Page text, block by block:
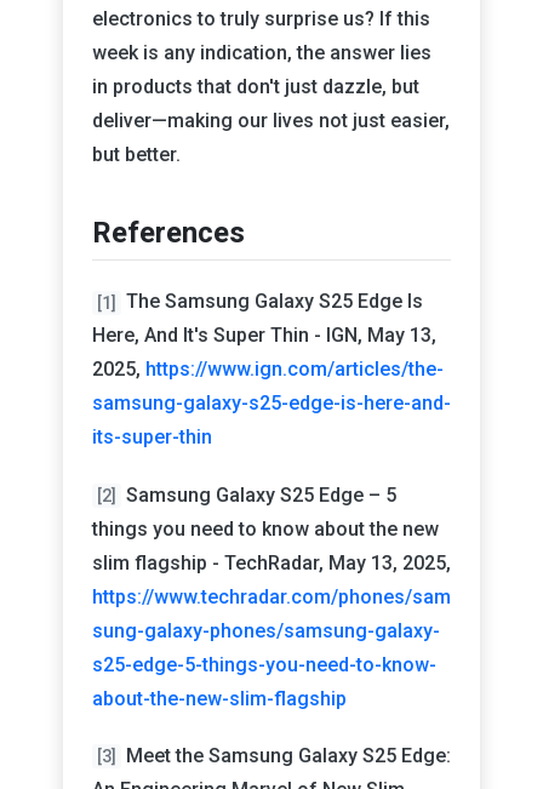
electronics to truly surprise us? If this
week is any indication, the answer lies
in products that don't just dazzle, but
deliver—making our lives not just easier,
but better.
References
[1]
The Samsung Galaxy S25 Edge Is
Here, And It's Super Thin - IGN, May 13,
2025, https://www.ign.com/articles/the-
samsung-galaxy-s25-edge-is-here-and-
its-super-thin
[2]
Samsung Galaxy S25 Edge – 5
things you need to know about the new
slim flagship - TechRadar, May 13, 2025,
https://www.techradar.com/phones/sam
sung-galaxy-phones/samsung-galaxy-
s25-edge-5-things-you-need-to-know-
about-the-new-slim-flagship
[3]
Meet the Samsung Galaxy S25 Edge: